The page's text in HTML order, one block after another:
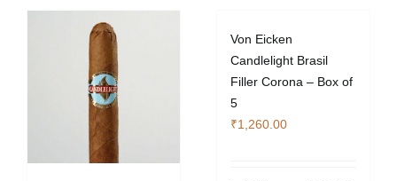
Von Eicken
Candlelight Brasil
Filler Corona – Box of
5
₹1,260.00